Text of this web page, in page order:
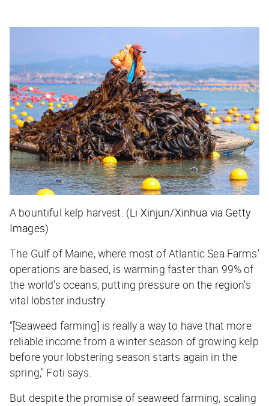
A bountiful kelp harvest. (Li Xinjun/Xinhua via Getty
Images)
The Gulf of Maine, where most of Atlantic Sea Farms’
operations are based, is warming faster than 99% of
the world's oceans, putting pressure on the region's
vital lobster industry.
“[Seaweed farming] is really a way to have that more
reliable income from a winter season of growing kelp
before your lobstering season starts again in the
spring," Foti says.
But despite the promise of seaweed farming, scaling